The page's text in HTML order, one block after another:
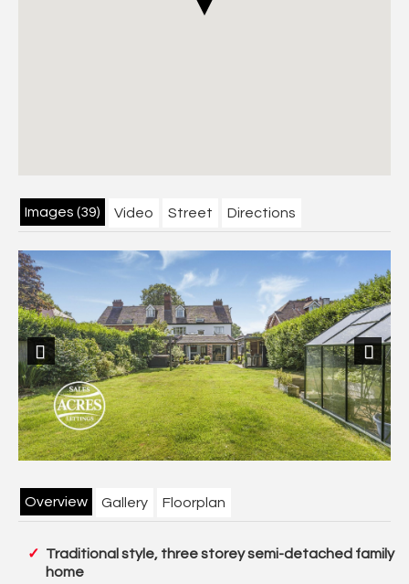
Images (39) Video Street Directions
Previous Next
Overview Gallery Floorplan
Traditional style, three storey semi-detached family
home